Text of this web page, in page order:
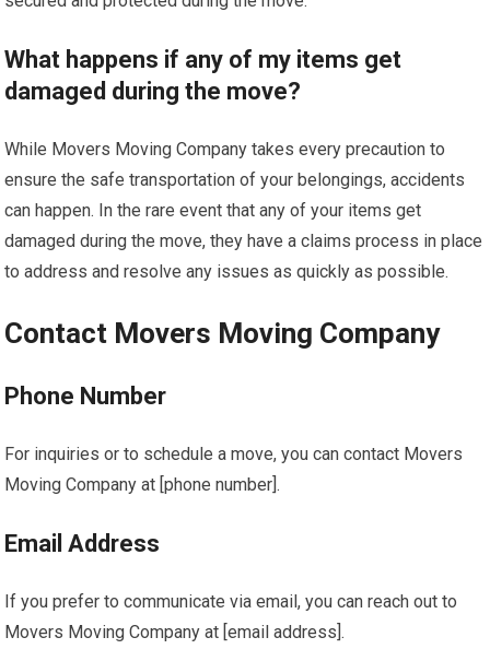
What happens if any of my items get
damaged during the move?
While Movers Moving Company takes every precaution to
ensure the safe transportation of your belongings, accidents
can happen. In the rare event that any of your items get
damaged during the move, they have a claims process in place
to address and resolve any issues as quickly as possible.
Contact Movers Moving Company
Phone Number
For inquiries or to schedule a move, you can contact Movers
Moving Company at [phone number].
Email Address
If you prefer to communicate via email, you can reach out to
Movers Moving Company at [email address].